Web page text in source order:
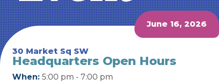
June 16, 2026
30 Market Sq SW
Headquarters Open Hours
When: 5:00 pm - 7:00 pm